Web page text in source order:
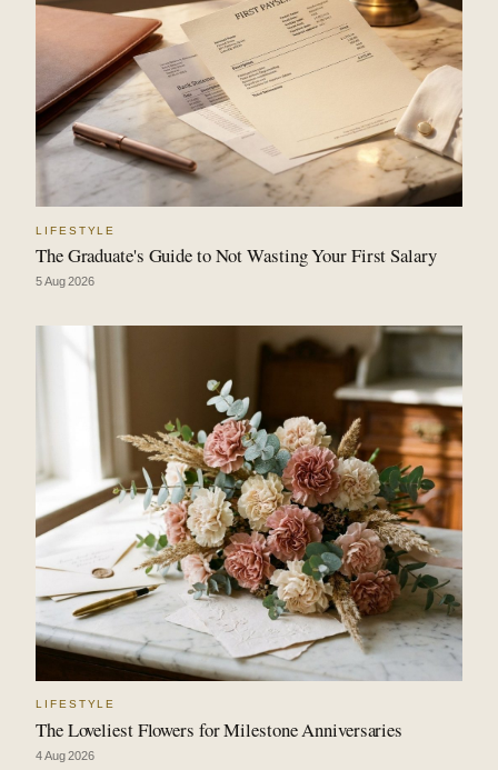
LIFESTYLE
The Graduate's Guide to Not Wasting Your First Salary
5 Aug 2026
LIFESTYLE
The Loveliest Flowers for Milestone Anniversaries
4 Aug 2026